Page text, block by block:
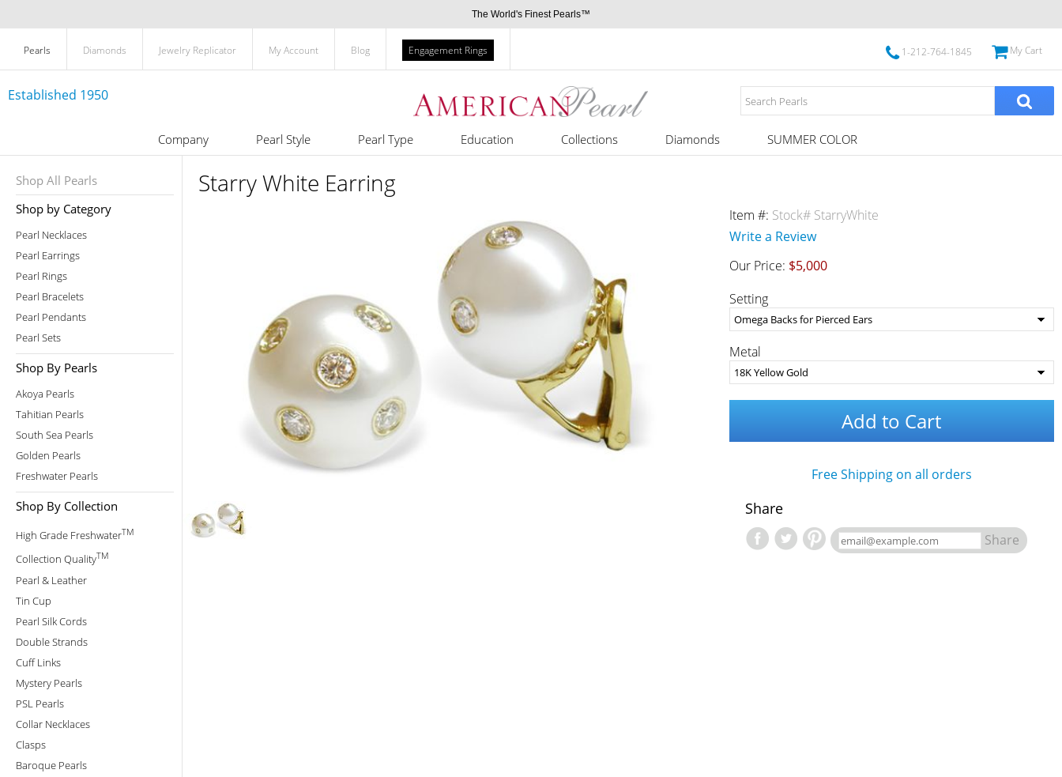
The World's Finest Pearls™
Pearls Diamonds Jewelry Replicator My Account Blog Engagement Rings 1-212-764-1845 My Cart
Established 1950
Company Pearl Style Pearl Type Education Collections Diamonds SUMMER COLOR
Shop All Pearls
Shop by Category
Pearl Necklaces
Pearl Earrings
Pearl Rings
Pearl Bracelets
Pearl Pendants
Pearl Sets
Shop By Pearls
Akoya Pearls
Tahitian Pearls
South Sea Pearls
Golden Pearls
Freshwater Pearls
Shop By Collection
High Grade FreshwaterTM
Collection QualityTM
Pearl & Leather
Tin Cup
Pearl Silk Cords
Double Strands
Cuff Links
Mystery Pearls
PSL Pearls
Collar Necklaces
Clasps
Baroque Pearls
Starry White Earring
Item #: Stock# StarryWhite
Write a Review
Our Price: $5,000
Setting
Metal
Add to Cart
Free Shipping on all orders
Share
Share